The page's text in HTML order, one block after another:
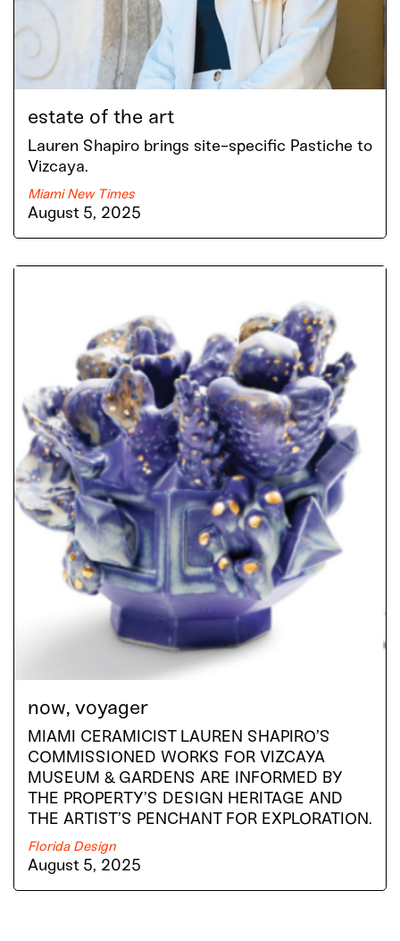
estate of the art
Lauren Shapiro brings site-specific Pastiche to
Vizcaya.
Miami New Times
August 5, 2025
now, voyager
MIAMI CERAMICIST LAUREN SHAPIRO’S
COMMISSIONED WORKS FOR VIZCAYA
MUSEUM & GARDENS ARE INFORMED BY
THE PROPERTY’S DESIGN HERITAGE AND
THE ARTIST’S PENCHANT FOR EXPLORATION.
Florida Design
August 5, 2025